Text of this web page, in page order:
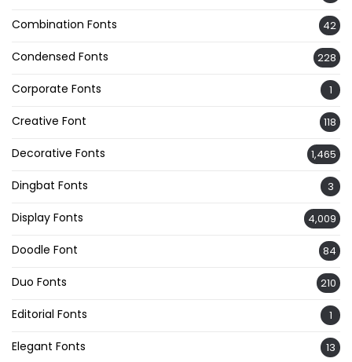
Combination Fonts 42
Condensed Fonts 228
Corporate Fonts 1
Creative Font 118
Decorative Fonts 1,465
Dingbat Fonts 3
Display Fonts 4,009
Doodle Font 84
Duo Fonts 210
Editorial Fonts 1
Elegant Fonts 13